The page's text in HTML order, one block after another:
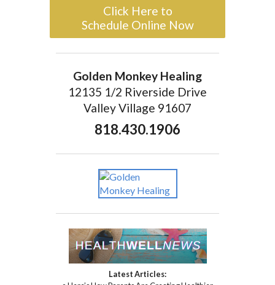
Click Here to
Schedule Online Now
Golden Monkey Healing
12135 1/2 Riverside Drive
Valley Village 91607
818.430.1906
Latest Articles: